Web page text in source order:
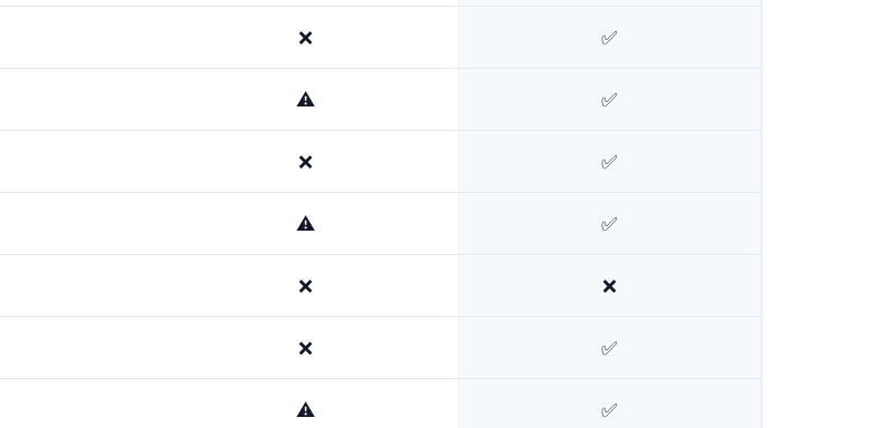
❌ ✅
⚠️ ✅
❌ ✅
⚠️ ✅
❌ ❌
❌ ✅
⚠️ ✅